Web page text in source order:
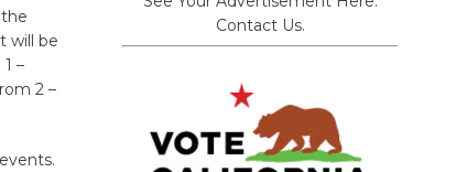
will be
–
2 –
Contact Us.